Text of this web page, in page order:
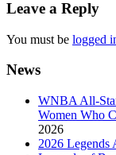
Leave a Reply
You must be logged
News
WNBA All-
Women Who
2026
2026 Legends